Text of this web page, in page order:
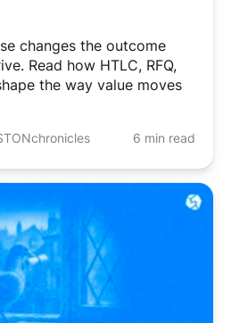
changes the outcome
Read how HTLC, RFQ,
the way value moves
6 min read